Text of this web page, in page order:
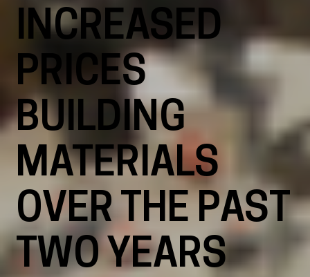
INCREASED
PRICES
BUILDING
MATERIALS
OVER THE PAST
TWO YEARS